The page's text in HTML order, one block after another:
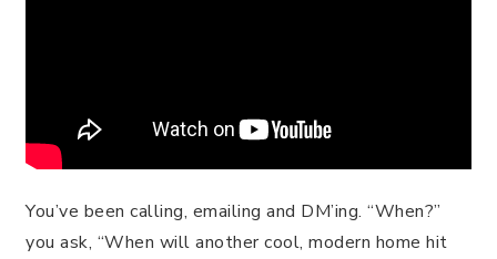
You’ve been calling, emailing and DM’ing. “When?”
you ask, “When will another cool, modern home hit